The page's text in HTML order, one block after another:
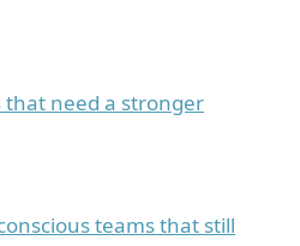
that need a stronger
teams that still